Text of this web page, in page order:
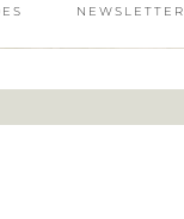
NEWSLETTER